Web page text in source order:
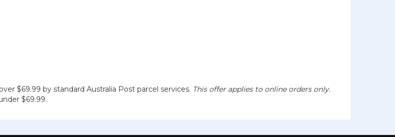
$69.99 by standard Australia Post parcel services. This offer applies to online orders only.
$69.99.